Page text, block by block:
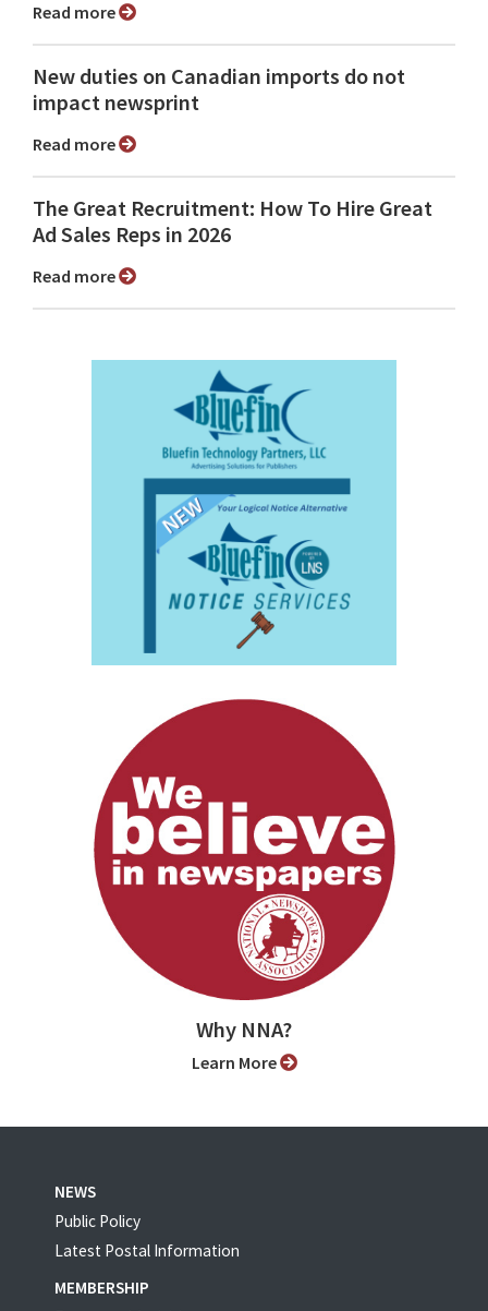
Read more
New duties on Canadian imports do not
impact newsprint
Read more
The Great Recruitment: How To Hire Great
Ad Sales Reps in 2026
Read more
Why NNA?
Learn More
NEWS
Public Policy
Latest Postal Information
MEMBERSHIP